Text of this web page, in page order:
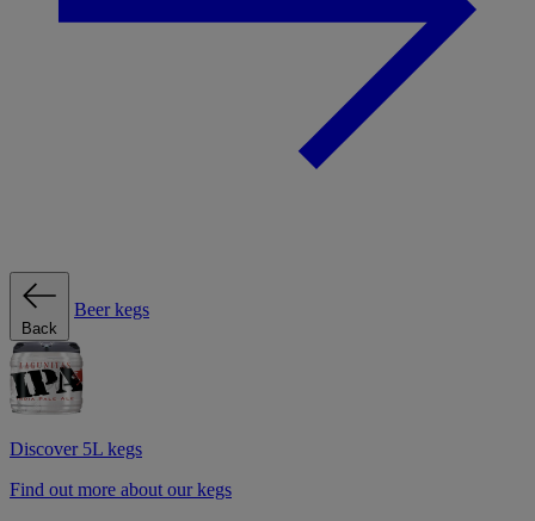
Back
Beer kegs
Discover 5L kegs
Find out more about our kegs